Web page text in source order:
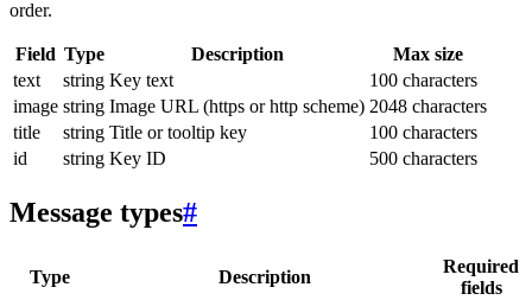
order.
Field Type Description
Max size
text
string Key text
100 characters
image string Image URL (https or http scheme) 2048 characters
title
string Title or tooltip key
100 characters
id
string Key ID 500 characters
Message types#
Type Description
Required
fields